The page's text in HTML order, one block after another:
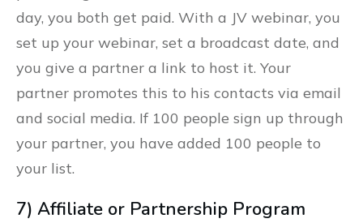
day, you both get paid. With a JV webinar, you
set up your webinar, set a broadcast date, and
you give a partner a link to host it. Your
partner promotes this to his contacts via email
and social media. If 100 people sign up through
your partner, you have added 100 people to
your list.
7) Affiliate or Partnership Program